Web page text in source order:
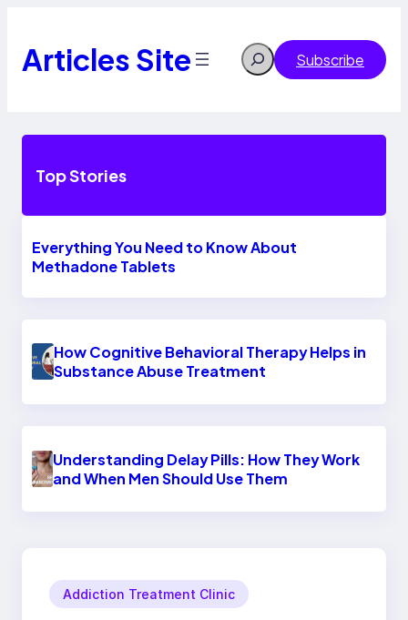
content
Articles Site Search Subscribe
Top Stories
Everything You Need to Know About
Methadone Tablets
How Cognitive Behavioral Therapy Helps in
Substance Abuse Treatment
Understanding Delay Pills: How They Work
and When Men Should Use Them
Addiction Treatment Clinic